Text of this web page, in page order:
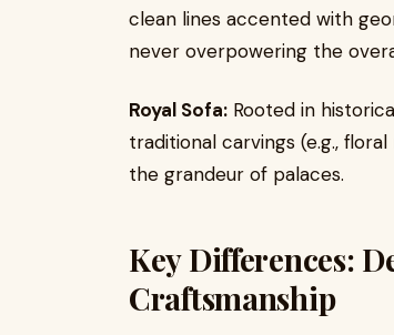
clean lines accented with
never overpowering the
Royal Sofa: Rooted in
traditional carvings (e.g.,
the grandeur of palaces.
Key Differences:
Craftsmanship